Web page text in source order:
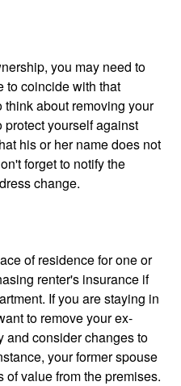
you may need to
to coincide with that
about removing your
protect yourself against
his or her name does not
forget to notify the
change.
of residence for one or
renter's insurance if
If you are staying in
to remove your ex-
and consider changes to
your former spouse
value from the premises.